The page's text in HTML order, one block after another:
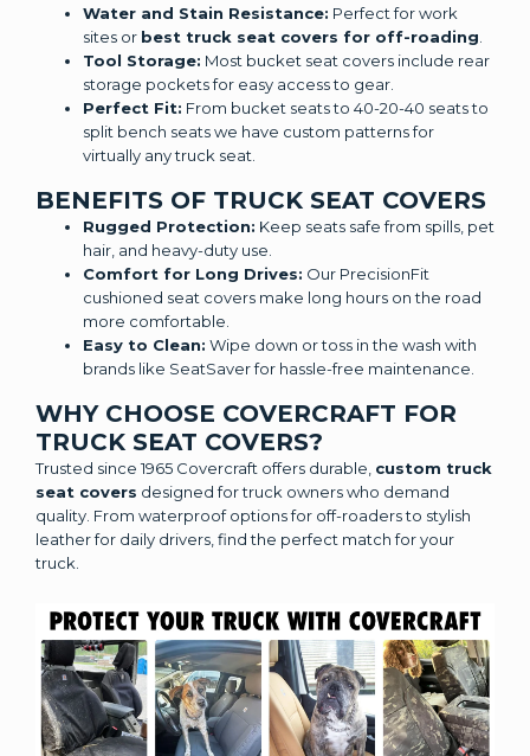
Water and Stain Resistance: Perfect for work
sites or best truck seat covers for off-roading
Tool Storage: Most bucket seat covers include rear
storage pockets for easy access to gear.
Perfect Fit: From bucket seats to 40-20-40 seats to
split bench seats we have custom patterns for
virtually any truck seat.
BENEFITS OF TRUCK SEAT COVERS
Rugged Protection: Keep seats safe from spills, pet
hair, and heavy-duty use.
Comfort for Long Drives: Our PrecisionFit
cushioned seat covers make long hours on the road
more comfortable.
Easy to Clean: Wipe down or toss in the wash with
brands like SeatSaver for hassle-free maintenance.
WHY CHOOSE COVERCRAFT FOR
TRUCK SEAT COVERS?
Trusted since 1965 Covercraft offers durable, custom truck
seat covers designed for truck owners who demand
quality. From waterproof options for off-roaders to stylish
leather for daily drivers, find the perfect match for your
truck.